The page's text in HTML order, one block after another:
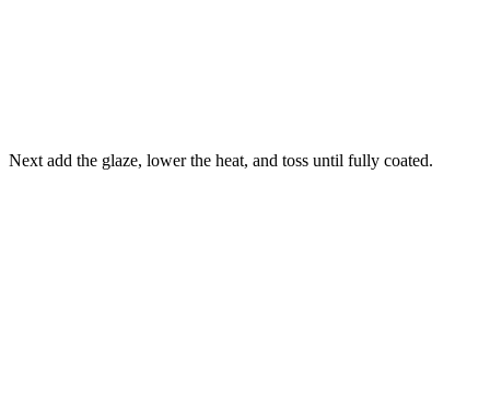
Next add the glaze, lower the heat, and toss until fully coated.